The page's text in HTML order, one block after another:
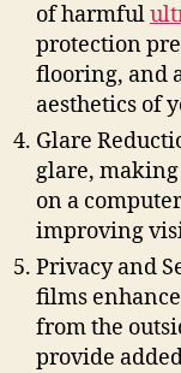
of harmful
protection
flooring, and
aesthetics of
Glare
glare,
on a
improving
Privacy and
films
from the
provide